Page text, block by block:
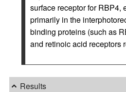
surface receptor for RBP4,
primarily in the
binding proteins (such as
and retinoic acid receptors
Results